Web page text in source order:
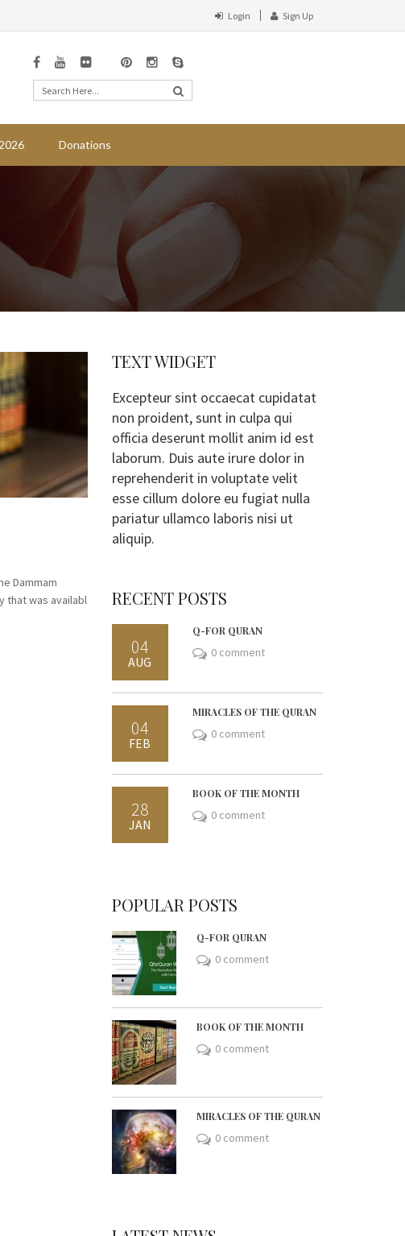
Login Sign Up
Donations
Dammam
that was availabl
TEXT WIDGET
Excepteur sint occaecat cupidatat
non proident, sunt in culpa qui
officia deserunt mollit anim id est
laborum. Duis aute irure dolor in
reprehenderit in voluptate velit
esse cillum dolore eu fugiat nulla
pariatur ullamco laboris nisi ut
aliquip.
RECENT POSTS
04
AUG
Q-FOR QURAN
0 comment
04
FEB
MIRACLES OF THE QURAN
0 comment
28
JAN
BOOK OF THE MONTH
0 comment
POPULAR POSTS
Q-FOR QURAN
0 comment
BOOK OF THE MONTH
0 comment
MIRACLES OF THE QURAN
0 comment